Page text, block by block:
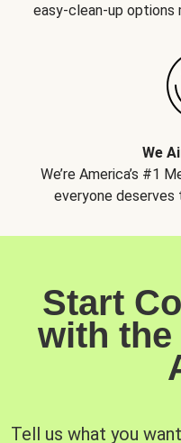
easy-clean-up options
We
We’re America’s #1
everyone deserves
Start
with the
Tell us what you